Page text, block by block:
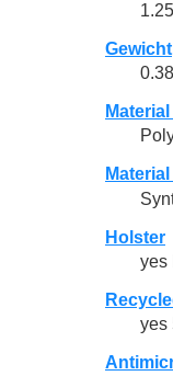
Gewicht
Material
Material
Holster
yes
yes